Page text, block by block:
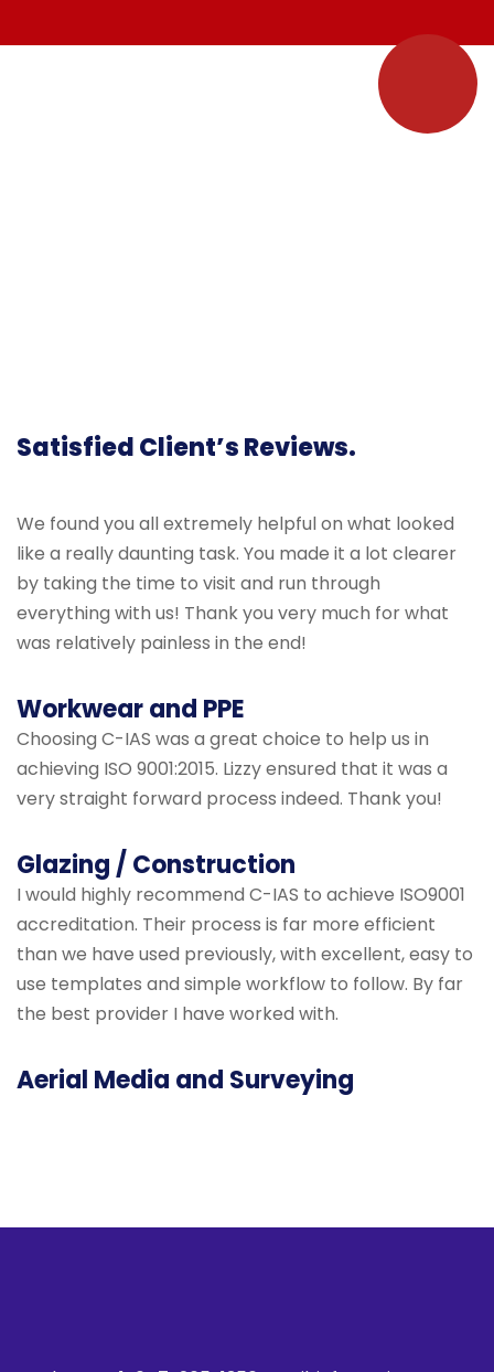
Satisfied Client’s Reviews.
We found you all extremely helpful on what looked
like a really daunting task. You made it a lot clearer
by taking the time to visit and run through
everything with us! Thank you very much for what
was relatively painless in the end!
Workwear and PPE
Choosing C-IAS was a great choice to help us in
achieving ISO 9001:2015. Lizzy ensured that it was a
very straight forward process indeed. Thank you!
Glazing / Construction
I would highly recommend C-IAS to achieve ISO9001
accreditation. Their process is far more efficient
than we have used previously, with excellent, easy to
use templates and simple workflow to follow. By far
the best provider I have worked with.
Aerial Media and Surveying